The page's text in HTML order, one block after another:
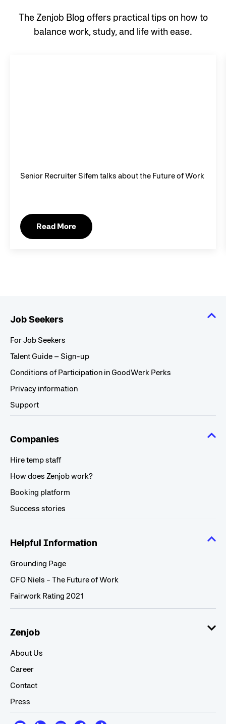
The Zenjob Blog offers practical tips on how to
balance work, study, and life with ease.
Senior Recruiter Sifem talks about the Future of Work
Read More
Job Seekers
For Job Seekers
Talent Guide – Sign-up
Conditions of Participation in GoodWerk Perks
Privacy information
Support
Companies
Hire temp staff
How does Zenjob work?
Booking platform
Success stories
Helpful Information
Grounding Page
CFO Niels - The Future of Work
Fairwork Rating 2021
Zenjob
About Us
Career
Contact
Press